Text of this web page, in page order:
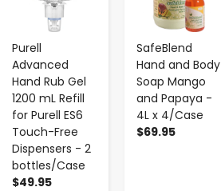
Purell
Advanced
Hand Rub Gel
1200 mL Refill
for Purell ES6
Touch-Free
Dispensers - 2
bottles/Case
$49.95
SafeBlend
Hand and Body
Soap Mango
and Papaya -
4L x 4/Case
$69.95